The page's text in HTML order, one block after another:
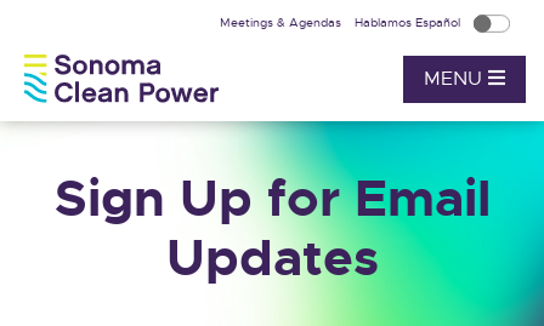
MENU
Meetings & Agendas Hablamos Español
Sign Up for Email
Updates